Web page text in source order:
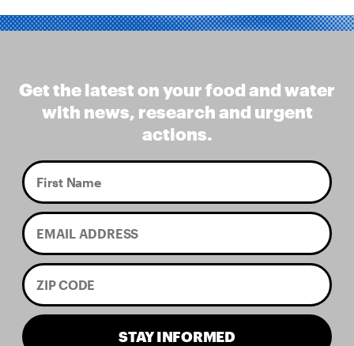
Get the latest on your food and water
with news, research and urgent
actions.
STAY INFORMED